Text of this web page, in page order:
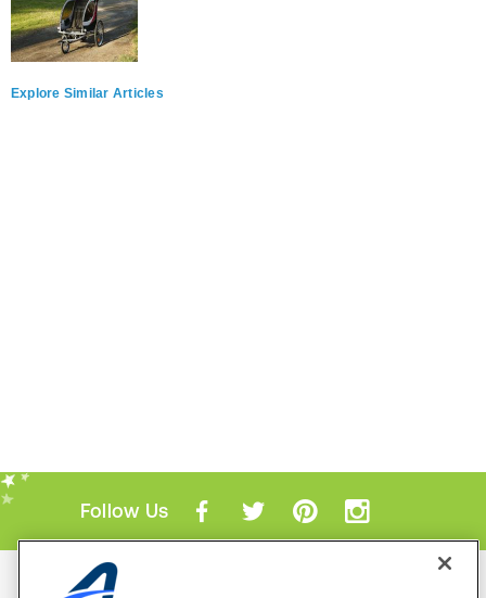
Explore Similar Articles
Follow Us
Mobile Apps